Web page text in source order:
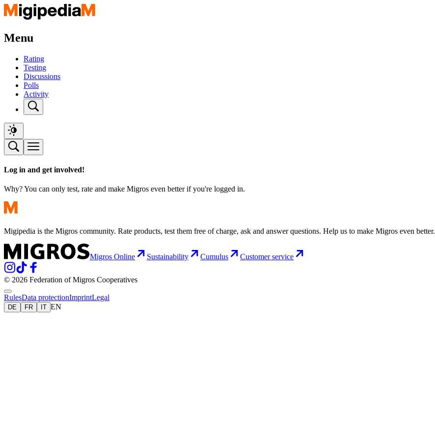
Menu
Rating
Testing
Discussions
Polls
Activity
Log in and get involved!
Why? You can only test, rate and make Migros even better if you're logged in.
Migipedia is the Migros community. Rate products, test them free of charge, ask and answer questions. Help us to make Migros even better.
Migros Online Sustainability Cumulus Customer service
© 2026 Federation of Migros Cooperatives
RulesData protectionImprintLegal
DE FR IT EN